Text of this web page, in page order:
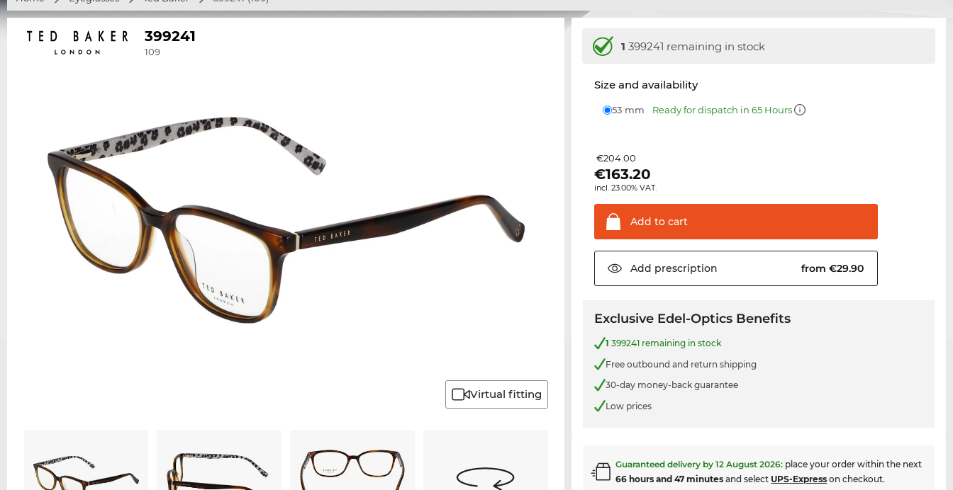
399241
109
Virtual fitting
1 399241 remaining in stock
Size and availability
53 mm Ready for dispatch in 65 Hours
€204.00
€163.20
incl. 23.00% VAT.
Add to cart
Add prescription from €29.90
Exclusive Edel-Optics Benefits
1 399241 remaining in stock
Free outbound and return shipping
30-day money-back guarantee
Low prices
Guaranteed delivery by12 August 2026: place your order within the next
66 hours and 47 minutes and select UPS-Express on checkout.